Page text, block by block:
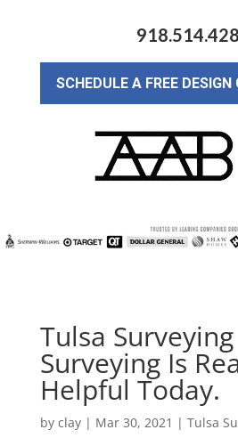
SCHEDULE A FREE
Tulsa
Surveying Is
Helpful Today.
by clay| Mar 30, 2021 | Tulsa